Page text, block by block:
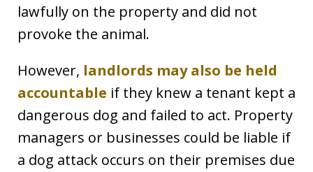
lawfully on the property and did not
provoke the animal.
However, landlords may also be held
accountable if they knew a tenant kept a
dangerous dog and failed to act. Property
managers or businesses could be liable if
a dog attack occurs on their premises due